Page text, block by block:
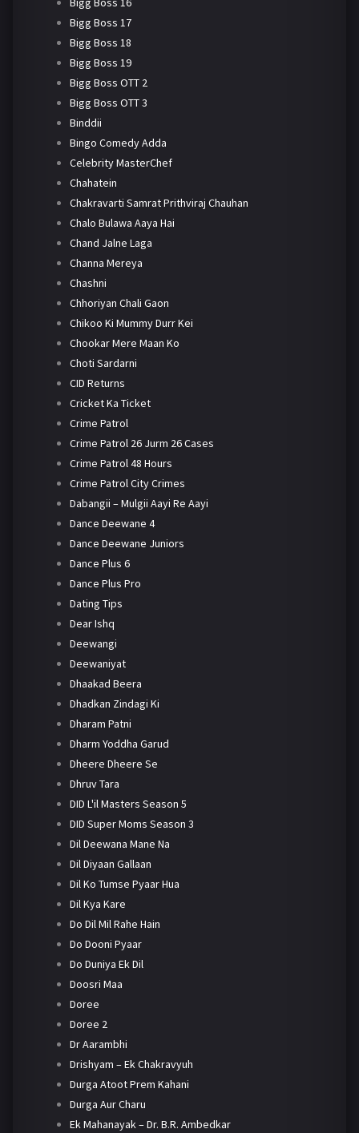
Bigg Boss 17
Bigg Boss 18
Bigg Boss 19
Bigg Boss OTT 2
Bigg Boss OTT 3
Binddii
Bingo Comedy Adda
Celebrity MasterChef
Chahatein
Chakravarti Samrat Prithviraj Chauhan
Chalo Bulawa Aaya Hai
Chand Jalne Laga
Channa Mereya
Chashni
Chhoriyan Chali Gaon
Chikoo Ki Mummy Durr Kei
Chookar Mere Maan Ko
Choti Sardarni
CID Returns
Cricket Ka Ticket
Crime Patrol
Crime Patrol 26 Jurm 26 Cases
Crime Patrol 48 Hours
Crime Patrol City Crimes
Dabangii – Mulgii Aayi Re Aayi
Dance Deewane 4
Dance Deewane Juniors
Dance Plus 6
Dance Plus Pro
Dating Tips
Dear Ishq
Deewangi
Deewaniyat
Dhaakad Beera
Dhadkan Zindagi Ki
Dharam Patni
Dharm Yoddha Garud
Dheere Dheere Se
Dhruv Tara
DID L'il Masters Season 5
DID Super Moms Season 3
Dil Deewana Mane Na
Dil Diyaan Gallaan
Dil Ko Tumse Pyaar Hua
Dil Kya Kare
Do Dil Mil Rahe Hain
Do Dooni Pyaar
Do Duniya Ek Dil
Doosri Maa
Doree
Doree 2
Dr Aarambhi
Drishyam – Ek Chakravyuh
Durga Atoot Prem Kahani
Durga Aur Charu
Ek Mahanayak – Dr. B.R. Ambedkar